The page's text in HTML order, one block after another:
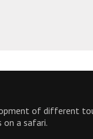
of different
a safari.